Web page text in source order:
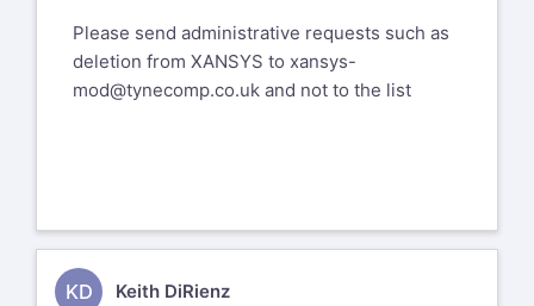
leading to this operation to
your technical support provider, as this
will allow ANSYS, Inc to
Senior Engineer, Stress Analysis
Please send administrative requests such as
deletion from XANSYS to xansys-
mod@tynecomp.co.uk and not to the list
KD Keith DiRienz